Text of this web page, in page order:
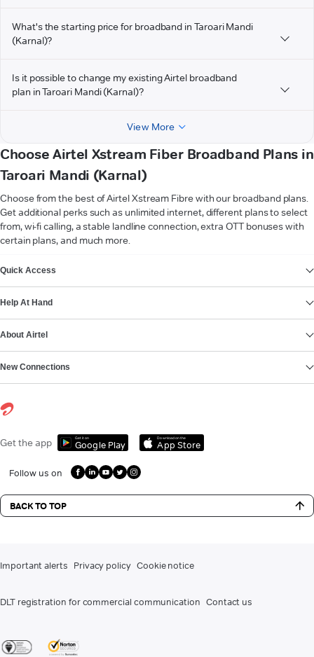
What's the starting price for broadband in Taroari Mandi
(Karnal)?
Is it possible to change my existing Airtel broadband
plan in Taroari Mandi (Karnal)?
View More
Choose Airtel Xstream Fiber Broadband Plans in
Taroari Mandi (Karnal)
Choose from the best of Airtel Xstream Fibre with our broadband plans.
Get additional perks such as unlimited internet, different plans to select
from, wi-fi calling, a stable landline connection, extra OTT bonuses with
certain plans, and much more.
Quick Access
Help At Hand
About Airtel
New Connections
Get the app Get it on
Google Play
Download on the
App Store
Follow us on
BACK TO TOP
Important alerts Privacy policy Cookie notice
DLT registration for commercial communication Contact us